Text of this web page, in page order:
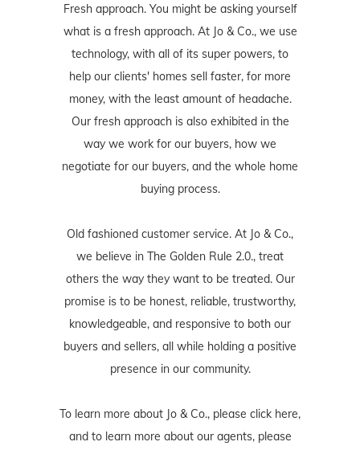
Fresh approach. You might be asking yourself
what is a fresh approach. At Jo & Co., we use
technology, with all of its super powers, to
help our clients' homes sell faster, for more
money, with the least amount of headache.
Our fresh approach is also exhibited in the
way we work for our buyers, how we
negotiate for our buyers, and the whole home
buying process.
Old fashioned customer service. At Jo & Co.,
we believe in The Golden Rule 2.0., treat
others the way they want to be treated. Our
promise is to be honest, reliable, trustworthy,
knowledgeable, and responsive to both our
buyers and sellers, all while holding a positive
presence in our community.
To learn more about Jo & Co., please click here,
and to learn more about our agents, please